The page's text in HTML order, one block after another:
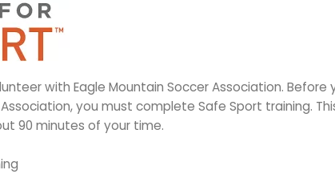
with Eagle Mountain Soccer Association. Before
you must complete Safe Sport training.
90 minutes of your time.